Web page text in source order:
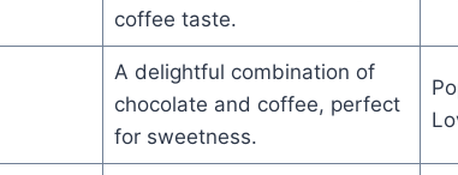
coffee taste.
A delightful combination of
chocolate and coffee, perfect
for sweetness.